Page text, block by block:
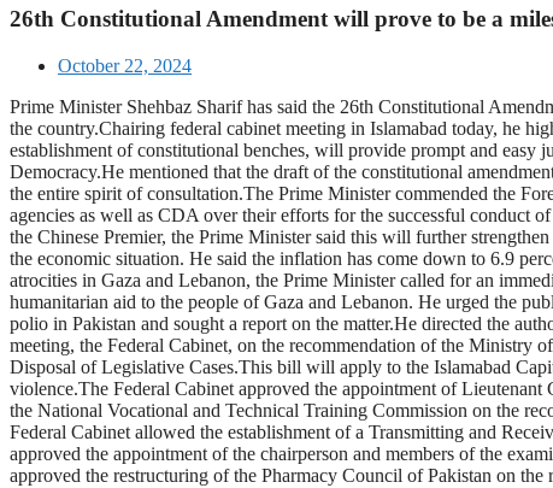
26th Constitutional Amendment will prove to be a
October 22, 2024
Prime Minister Shehbaz Sharif has said the 26th Constitutional
the country.Chairing federal cabinet meeting in Islamabad today, he
establishment of constitutional benches, will provide prompt and easy
Democracy.He mentioned that the draft of the constitutional
the entire spirit of consultation.The Prime Minister commended the
agencies as well as CDA over their efforts for the successful conduct
the Chinese Premier, the Prime Minister said this will further
the economic situation. He said the inflation has come down to 6.9
atrocities in Gaza and Lebanon, the Prime Minister called for an
humanitarian aid to the people of Gaza and Lebanon. He urged the
polio in Pakistan and sought a report on the matter.He directed the
meeting, the Federal Cabinet, on the recommendation of the
Disposal of Legislative Cases.This bill will apply to the Islamabad
violence.The Federal Cabinet approved the appointment of
the National Vocational and Technical Training Commission on the
Federal Cabinet allowed the establishment of a Transmitting and
approved the appointment of the chairperson and members of the
approved the restructuring of the Pharmacy Council of Pakistan on